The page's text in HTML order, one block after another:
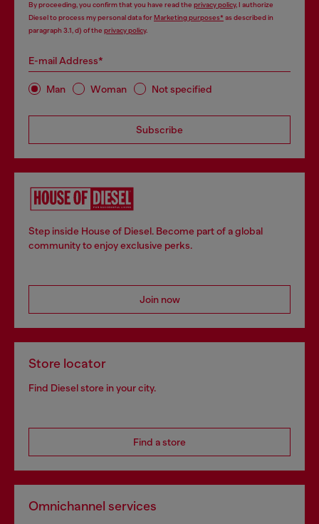
By proceeding, you confirm that you have read the privacy policy, I authorize
Diesel to process my personal data forMarketing purposes*as described in
paragraph 3.1, d) of the privacy policy.
E-mail Address*
Man Woman Not specified
Subscribe
Step inside House of Diesel. Become part of a global
community to enjoy exclusive perks.
Join now
Store locator
Find Diesel store in your city.
Find a store
Omnichannel services